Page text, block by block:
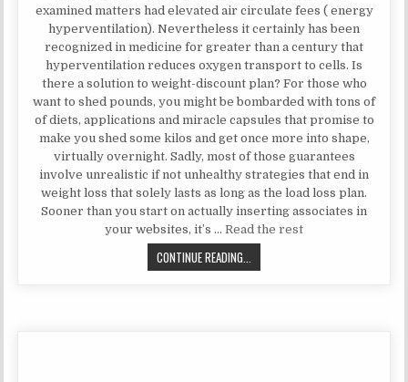
examined matters had elevated air circulate fees ( energy
hyperventilation). Nevertheless it certainly has been
recognized in medicine for greater than a century that
hyperventilation reduces oxygen transport to cells. Is
there a solution to weight-discount plan? For those who
want to shed pounds, you might be bombarded with tons of
of diets, applications and miracle capsules that promise to
make you shed some kilos and get once more into shape,
virtually overnight. Sadly, most of those guarantees
involve unrealistic if not unhealthy strategies that end in
weight loss that solely lasts as long as the load loss plan.
Sooner than you start on actually inserting associates in
your websites, it’s … Read the rest
CONTINUE READING...